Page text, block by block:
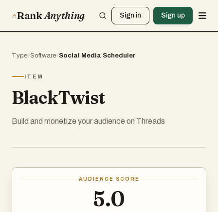
RankAnything Sign in Sign up
Type›Software›Social Media Scheduler
ITEM
BlackTwist
Build and monetize your audience on Threads
AUDIENCE SCORE
5.0